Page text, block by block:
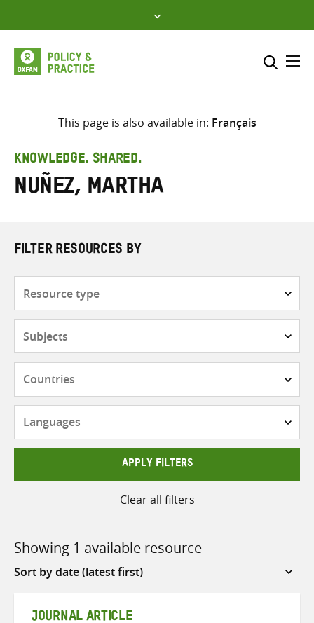
to
content
Select where to search
search
here
This page is also available in: Français
KNOWLEDGE. SHARED.
Nuñez, Martha
FILTER RESOURCES BY
APPLY FILTERS
Clear all filters
Showing 1 available resource
Sort
JOURNAL ARTICLE